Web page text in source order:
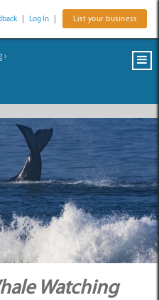
Log In List your business
›
Watching